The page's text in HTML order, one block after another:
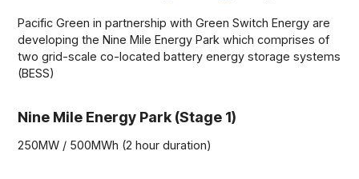
Pacific Green in partnership with Green Switch Energy are
developing the Nine Mile Energy Park which comprises of
two grid-scale co-located battery energy storage systems
(BESS)
Nine Mile Energy Park (Stage 1)
250MW / 500MWh (2 hour duration)